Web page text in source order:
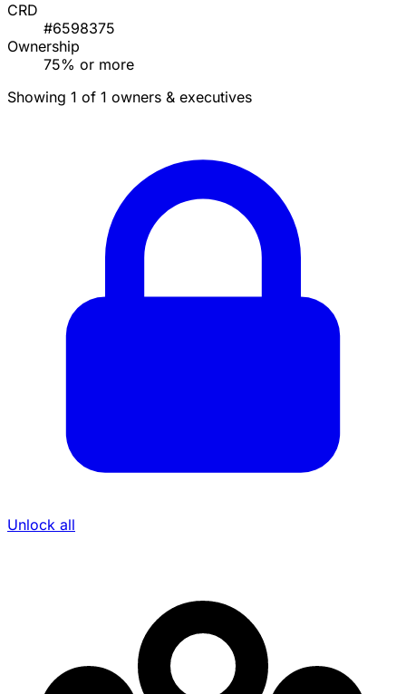
CRD
#6598375
Ownership
75% or more
Showing 1 of 1 owners & executives
Unlock all